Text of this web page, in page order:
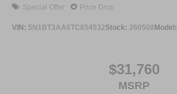
Special Offer Price Drop
VIN: 5N1BT3AA6TC854532Stock: 260508 Model:
$31,760
MSRP